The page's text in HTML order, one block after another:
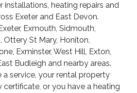
installations, heating repairs and
Exeter and East Devon.
Exmouth, Sidmouth,
Ottery St Mary, Honiton,
Exminster, West Hill, Exton,
Budleigh and nearby areas.
a service, your rental property
certificate, or you have a heating